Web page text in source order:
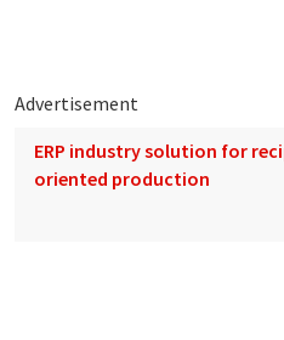
Advertisement
ERP industry solution for
oriented production